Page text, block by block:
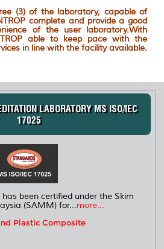
(3) of the laboratory, capable of
complete and provide a good
of the user laboratory.With
able to keep pace with the
in line with the facility available.
LABORATORY MS ISO/IEC
17025
been certified under the Skim
(SAMM) for...more...
Plastic Composite